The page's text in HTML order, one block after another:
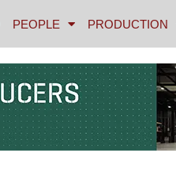
PEOPLE PRODUCTION